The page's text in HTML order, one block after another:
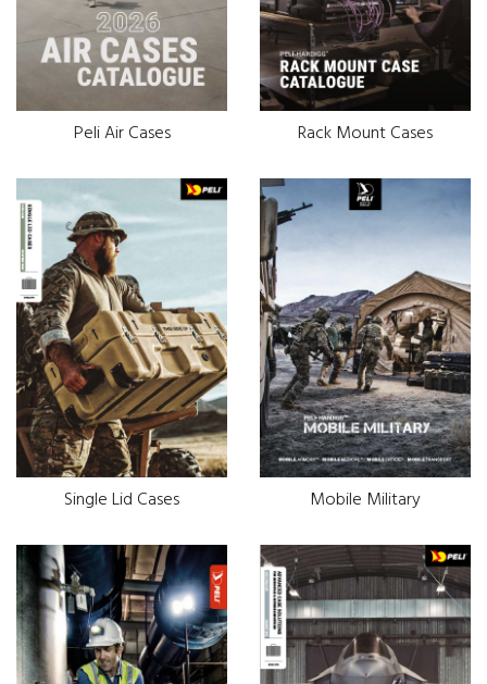
Peli Air Cases Rack Mount Cases
Single Lid Cases Mobile Military